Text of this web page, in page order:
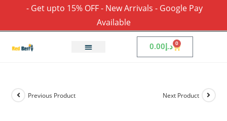
- Get upto 15% OFF - New Arrivals - Google Pay
Available
د.إ0.00 0
Previous Product Next Product